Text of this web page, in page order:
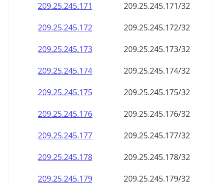
209.25.245.171
209.25.245.171/32
209.25.245.172
209.25.245.172/32
209.25.245.173
209.25.245.173/32
209.25.245.174
209.25.245.174/32
209.25.245.175
209.25.245.175/32
209.25.245.176
209.25.245.176/32
209.25.245.177
209.25.245.177/32
209.25.245.178
209.25.245.178/32
209.25.245.179
209.25.245.179/32